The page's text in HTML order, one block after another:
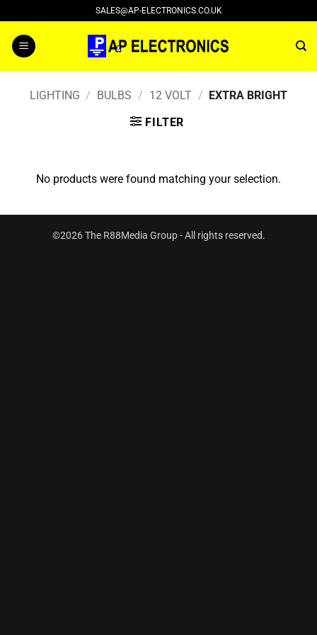
to
content
SALES@AP-ELECTRONICS.CO.UK
LIGHTING / BULBS / 12 VOLT / EXTRA BRIGHT
FILTER
No products were found matching your selection.
©2026 The R88Media Group - All rights reserved.